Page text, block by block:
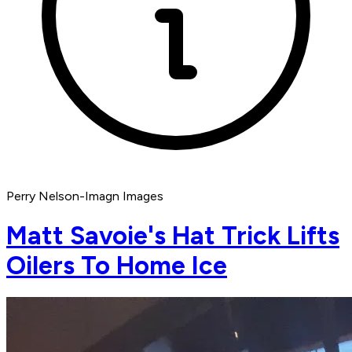
Perry Nelson-Imagn Images
Matt Savoie's Hat Trick Lifts
Oilers To Home Ice